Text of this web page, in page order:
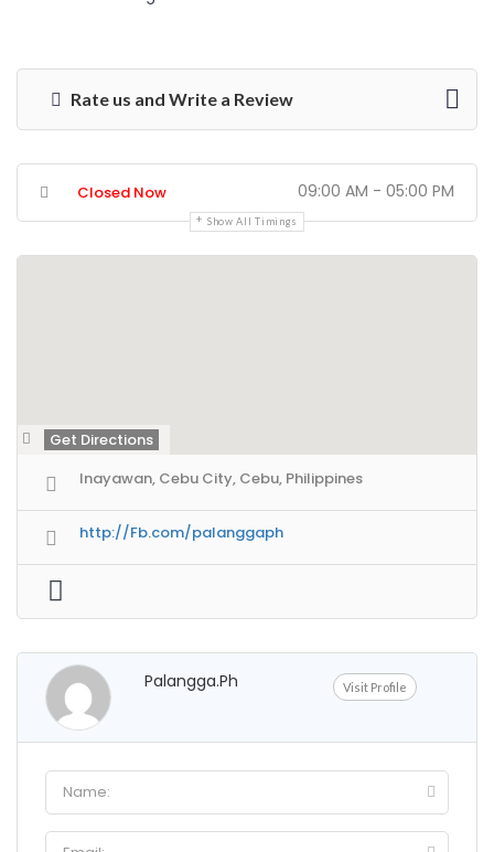
Rate us and Write a Review
Closed Now 09:00 AM - 05:00 PM
Show All Timings
Get Directions
Inayawan, Cebu City, Cebu, Philippines
http://Fb.com/palanggaph
Palangga.ph Visit Profile